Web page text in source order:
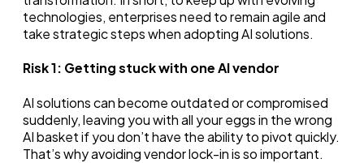
technologies, enterprises need to remain agile and
take strategic steps when adopting AI solutions.
Risk 1: Getting stuck with one AI vendor
AI solutions can become outdated or compromised
suddenly, leaving you with all your eggs in the wrong
AI basket if you don’t have the ability to pivot quickly.
That’s why avoiding vendor lock-in is so important.